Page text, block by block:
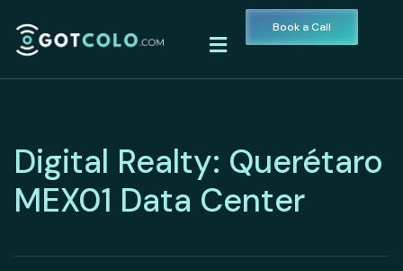
Book a Call
Digital Realty: Querétaro
MEX01 Data Center